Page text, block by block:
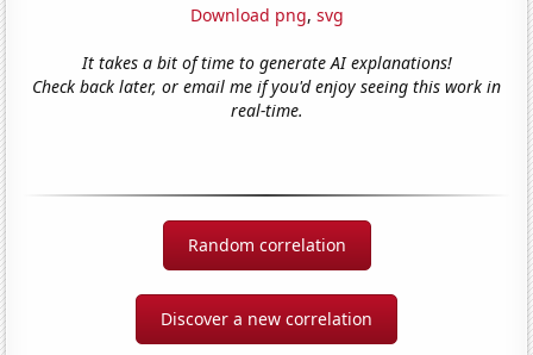
Download png, svg
It takes a bit of time to generate AI explanations!
Check back later, or email me if you'd enjoy seeing this work in
real-time.
Random correlation
Discover a new correlation